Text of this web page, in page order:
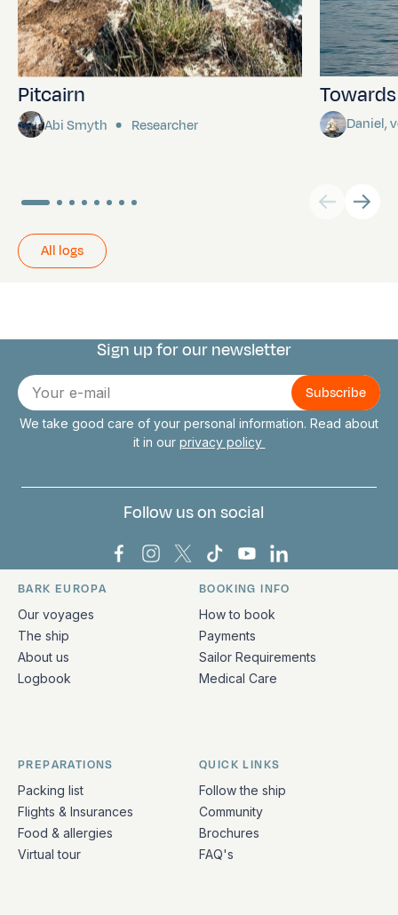
Pitcairn
Abi Smyth Researcher Daniel,
All logs
Connect with us
Sign up for our newsletter
E-
mail
We take good care of your personal information. Read about
it in our privacy policy
Follow us on social
Bark Europa on Facebook
Bark Europa on Instagram
Bark Europa on X
Bark Europa on TikTok
Bark Europa on
Bark Europa on
Quick links and contact information
BARK EUROPA
Our voyages
The ship
About us
Logbook
BOOKING INFO
How to book
Payments
Sailor Requirements
Medical Care
PREPARATIONS
Packing list
Flights & Insurances
Food & allergies
Virtual tour
QUICK LINKS
Follow the ship
Community
Brochures
FAQ's